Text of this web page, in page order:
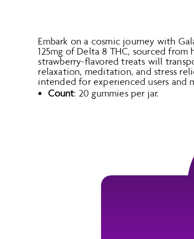
Embark on a cosmic journey with
125mg of Delta 8 THC, sourced
strawberry-flavored treats will
relaxation, meditation, and stress
intended for experienced users and
Count: 20 gummies per jar.